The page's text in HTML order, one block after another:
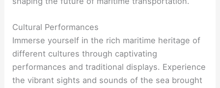
Cultural Performances
Immerse yourself in the rich maritime heritage of
different cultures through captivating
performances and traditional displays. Experience
the vibrant sights and sounds of the sea brought